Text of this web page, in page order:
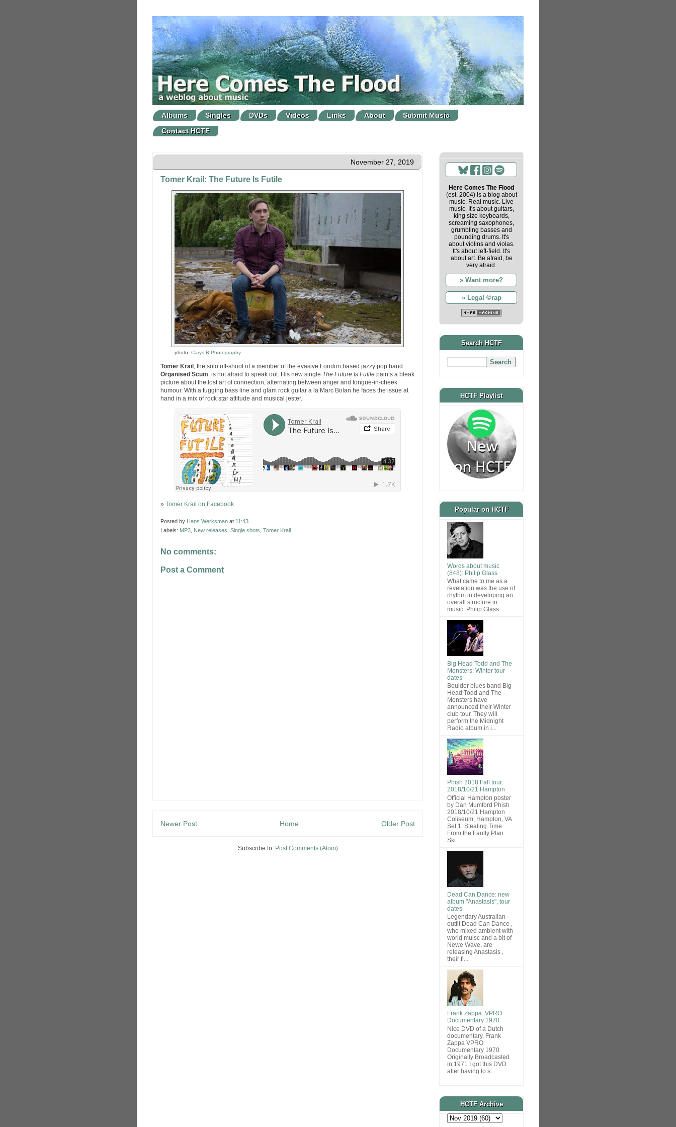
Albums Singles DVDs Videos Links About
Submit Music
Contact HCTF
November 27, 2019
Tomer Krail: The Future Is Futile
photo: Carys B Photography
Tomer Krail , the solo off-shoot of a member of the evasive London based jazzy pop band
Organised Scum. is not afraid to speak out. His new single The Future Is Futile paints a bleak
picture about the lost art of connection, alternating between anger and tongue-in-cheek
humour. With a tugging bass line and glam rock guitar a la Marc Bolan he faces the issue at
hand in a mix of rock star attitude and musical jester.
» Tomer Krail on Facebook
Posted by Hans Werksman at 11:43
Labels: MP3 New releases Single shots Tomer Krail
No comments:
Post a Comment
Newer Post Older Post
Home
Subscribe to: Post Comments (Atom)
Here Comes The Flood
(est. 2004) is a blog about
music. Real music. Live
music. It's about guitars,
king size keyboards,
screaming saxophones,
grumbling basses and
pounding drums. It's
about violins and violas.
It's about left-field. It's
about art. Be afraid, be
very afraid.
» Want more?
» Legal ©rap
Search HCTF
HCTF Playlist
Popular on HCTF
Words about music
(848): Philip Glass
What came to me as a
revelation was the use of
rhythm in developing an
overall structure in
music. Philip Glass
Big Head Todd and The
Monsters: Winter tour
dates
Boulder blues band Big
Head Todd and The
Monsters have
announced their Winter
club tour. They will
perform the Midnight
Radio album in i...
Phish 2018 Fall tour:
2018/10/21 Hampton
Official Hampton poster
by Dan Mumford Phish
2018/10/21 Hampton
Coliseum, Hampton, VA
Set 1: Stealing Time
From the Faulty Plan
Ski...
Dead Can Dance: new
album "Anastasis", tour
dates
Legendary Australian
outfit Dead Can Dance ,
who mixed ambient with
world muisc and a bit of
Newe Wave, are
releasing Anastasis ,
their fi...
Frank Zappa: VPRO
Documentary 1970
Nice DVD of a Dutch
documentary. Frank
Zappa VPRO
Documentary 1970
Originally Broadcasted
in 1971 I got this DVD
after having to s...
HCTF Archive